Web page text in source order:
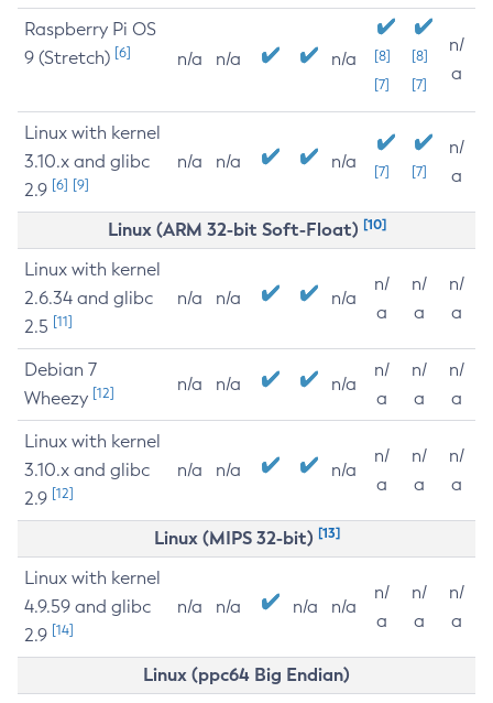
Raspberry Pi OS
9 (Stretch) [6] n/a n/a n/a
[8]
[7]
[8]
[7]
n/
a
Linux with kernel
3.10.x and glibc
2.9 [6] [9]
n/a n/a n/a [7] [7]
n/
a
Linux (ARM 32-bit Soft-Float) [10]
Linux with kernel
2.6.34 and glibc
2.5 [11]
n/a n/a n/a
n/
a
n/
a
n/
a
Debian 7
Wheezy [12] n/a n/a n/a
n/
a
n/
a
n/
a
Linux with kernel
3.10.x and glibc
2.9 [12]
n/a n/a n/a
n/
a
n/
a
n/
a
Linux (MIPS 32-bit) [13]
Linux with kernel
4.9.59 and glibc
2.9 [14]
n/a n/a n/a n/a
n/
a
n/
a
n/
a
Linux (ppc64 Big Endian)